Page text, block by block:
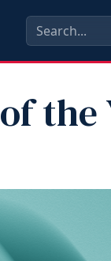
of